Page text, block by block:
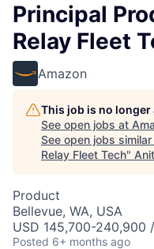
Principal
Relay Fleet
Amazon
This job is no
See open jobs at
See open jobs
Relay Fleet Tech"
Product
Bellevue, WA, USA
USD 145,700-240,900
Posted 6+ months ago